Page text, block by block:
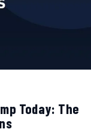
Today: The